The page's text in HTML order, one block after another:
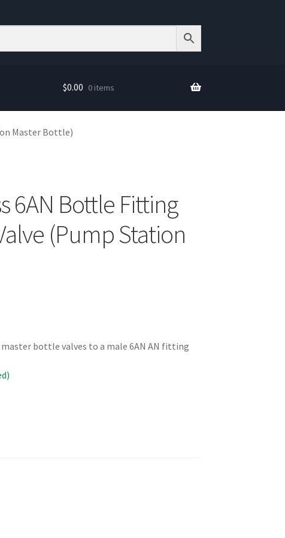
$0.00 0 items
Master Bottle)
6AN Bottle Fitting
(Pump Station
bottle valves to a male 6AN AN fitting